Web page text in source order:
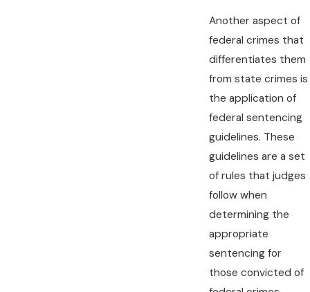
Another aspect of
federal crimes that
differentiates them
from state crimes is
the application of
federal sentencing
guidelines. These
guidelines are a set
of rules that judges
follow when
determining the
appropriate
sentencing for
those convicted of